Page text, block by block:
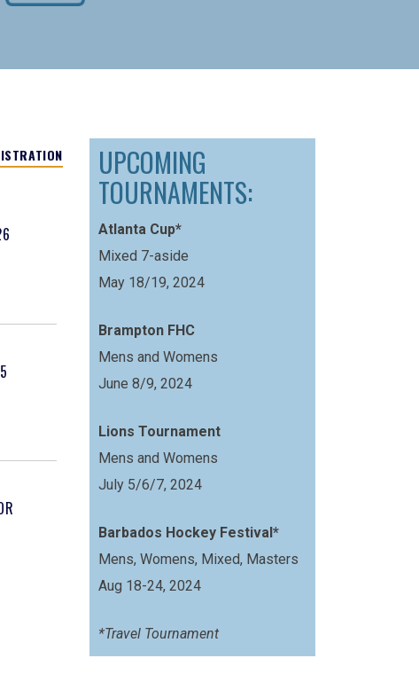
UPCOMING
TOURNAMENTS:
Atlanta Cup*
Mixed 7-aside
May 18/19, 2024
Brampton FHC
Mens and Womens
June 8/9, 2024
Lions Tournament
Mens and Womens
July 5/6/7, 2024
Barbados Hockey Festival*
Mens, Womens, Mixed, Masters
Aug 18-24, 2024
*Travel Tournament